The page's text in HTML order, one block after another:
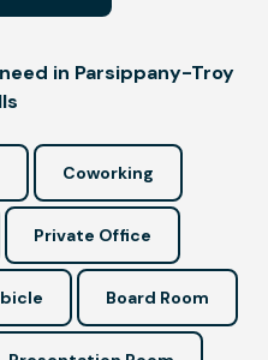
in Parsippany-Troy
Coworking
Private Office
Board Room